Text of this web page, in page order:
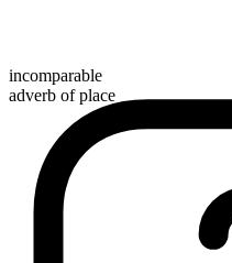
incomparable
adverb of place